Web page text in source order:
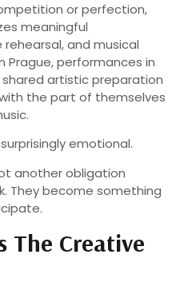
or perfection,
meaningful
and musical
Prague, performances in
artistic preparation
the part of themselves
emotional.
another obligation
They become something
The Creative